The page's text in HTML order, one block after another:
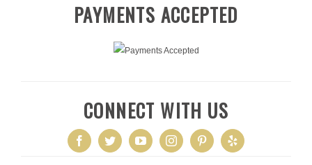
PAYMENTS ACCEPTED
CONNECT WITH US